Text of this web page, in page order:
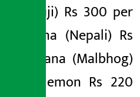
Apple (Fuji) Rs 300 per
kg, banana (Nepali) Rs
200, banana (Malbhog)
Rs 220, lemon Rs 220